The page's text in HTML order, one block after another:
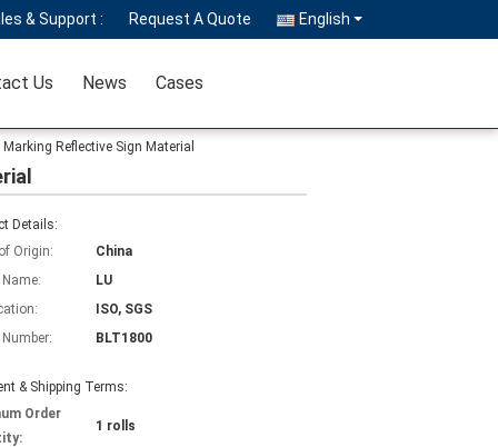
& Support : Request A Quote English
Us News Cases
Reflective Sign Material
Details:
Origin:
China
LU
ISO, SGS
BLT1800
& Shipping Terms:
Order
1 rolls